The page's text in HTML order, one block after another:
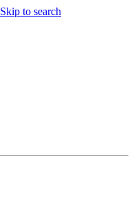
Skip to search